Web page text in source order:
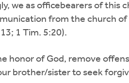
we as officebearers of this
from the church
1 Tim. 5:20).
honor of God, remove
brother/sister to seek